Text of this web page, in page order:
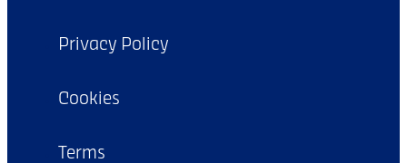
Privacy Policy
Cookies
Terms